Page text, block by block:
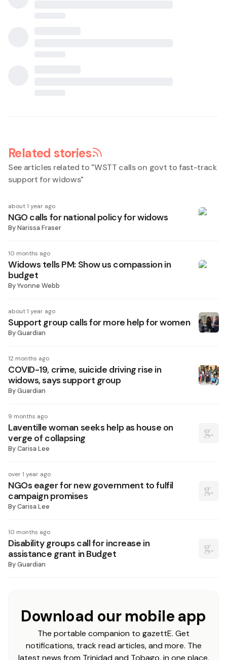
Related stories
See articles related to "WSTT calls on govt to fast-track
support for widows"
about 1 year ago
NGO calls for national policy for widows
ByNarissa Fraser
10 months ago
Widows tells PM: Show us compassion in
budget
ByYvonne Webb
about 1 year ago
Support group calls for more help for women
ByGuardian
12 months ago
COVID-19, crime, suicide driving rise in
widows, says support group
ByGuardian
9 months ago
Laventille woman seeks help as house on
verge of collapsing
ByCarisa Lee
over 1 year ago
NGOs eager for new government to fulfil
campaign promises
ByCarisa Lee
10 months ago
Disability groups call for increase in
assistance grant in Budget
ByGuardian
Download our mobile app
The portable companion to gazettE. Get
notifications, track read articles, and more. The
latest news from Trinidad and Tobago, in one place.